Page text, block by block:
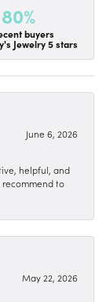
80%
buyers
Jewelry 5 stars
June 6, 2026
helpful, and
to
May 22, 2026